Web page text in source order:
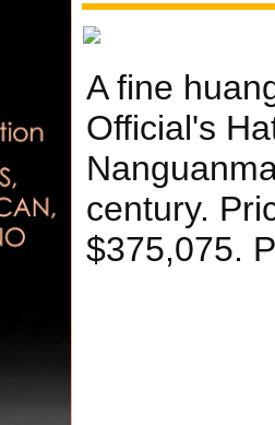
A fine
Official's
century.
$375,075.